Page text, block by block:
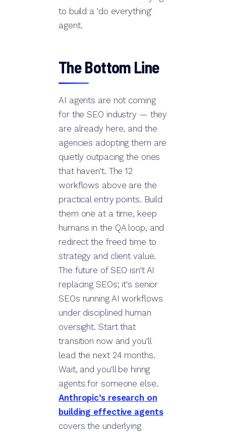
to build a 'do everything'
agent.
The Bottom Line
AI agents are not coming
for the SEO industry — they
are already here, and the
agencies adopting them are
quietly outpacing the ones
that haven't. The 12
workflows above are the
practical entry points. Build
them one at a time, keep
humans in the QA loop, and
redirect the freed time to
strategy and client value.
The future of SEO isn't AI
replacing SEOs; it's senior
SEOs running AI workflows
under disciplined human
oversight. Start that
transition now and you'll
lead the next 24 months.
Wait, and you'll be hiring
agents for someone else.
Anthropic’s research on
building effective agents
covers the underlying